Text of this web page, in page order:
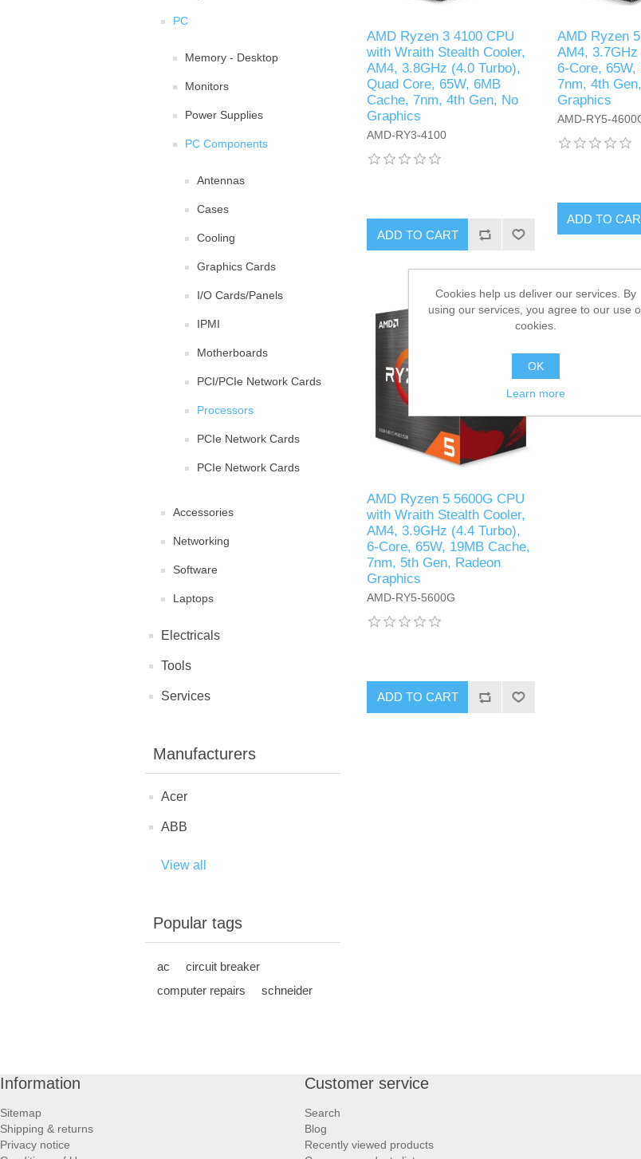
PC
Memory - Desktop
Monitors
Power Supplies
PC Components
Antennas
Cases
Cooling
Graphics Cards
I/O Cards/Panels
IPMI
Motherboards
PCI/PCIe Network Cards
Processors
PCIe Network Cards
PCIe Network Cards
Accessories
Networking
Software
Laptops
Electricals
Tools
Services
Manufacturers
Acer
ABB
View all
Popular tags
ac
circuit breaker
computer repairs
schneider
AMD Ryzen 3 4100 CPU
with Wraith Stealth Cooler,
AM4, 3.8GHz (4.0 Turbo),
Quad Core, 65W, 6MB
Cache, 7nm, 4th Gen, No
Graphics
AMD-RY3-4100
ADD TO CART
AMD Ryzen
AM4,
6-Core, 65W,
7nm, 4th
Graphics
AMD-RY5-
ADD TO
AMD Ryzen 5 5600G CPU
with Wraith Stealth Cooler,
AM4, 3.9GHz (4.4 Turbo),
6-Core, 65W, 19MB Cache,
7nm, 5th Gen, Radeon
Graphics
AMD-RY5-5600G
ADD TO CART
Information
Sitemap
Shipping & returns
Privacy notice
Customer service
Search
Blog
Recently viewed products
Cookies help us deliver our services. By
using our services, you agree to our use
cookies.
OK
Learn more